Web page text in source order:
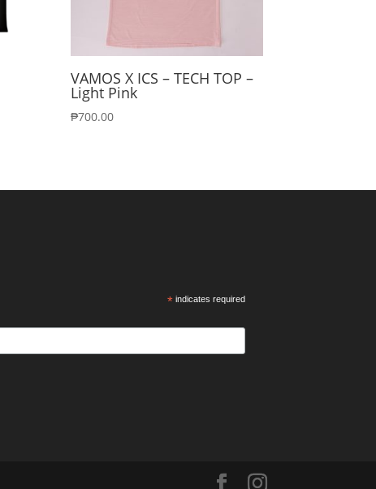
VAMOS X ICS – TECH TOP –
Light Pink
₱700.00
*indicates required